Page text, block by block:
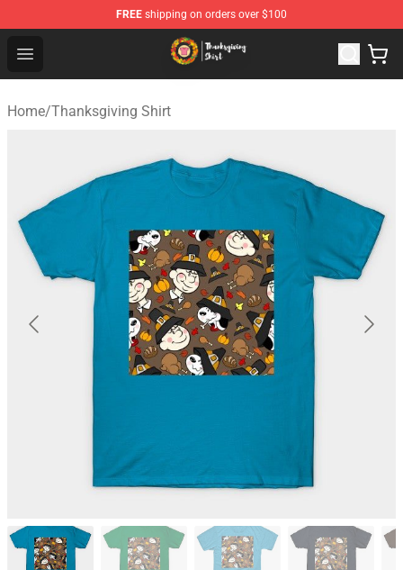
FREE shipping on orders over $100
Open menu
Thanksgiving Shirt Shop - The Best Store of
Home/Thanksgiving Shirt